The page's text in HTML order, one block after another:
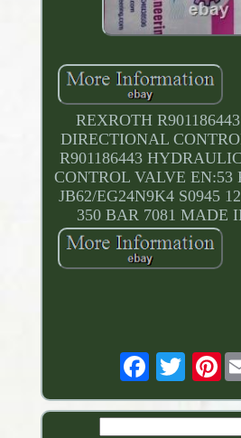
REXROTH
DIRECTIONAL
R901186443
CONTROL VALVE EN:53
JB62/EG24N9K4 S0945
350 BAR 7081 MADE